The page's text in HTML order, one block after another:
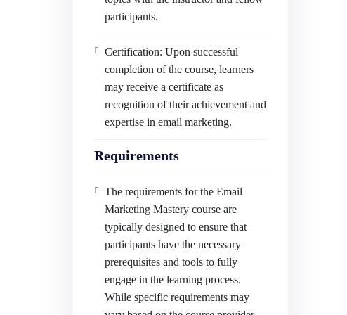
participants.
Certification: Upon successful
completion of the course, learners
may receive a certificate as
recognition of their achievement and
expertise in email marketing.
Requirements
The requirements for the Email
Marketing Mastery course are
typically designed to ensure that
participants have the necessary
prerequisites and tools to fully
engage in the learning process.
While specific requirements may